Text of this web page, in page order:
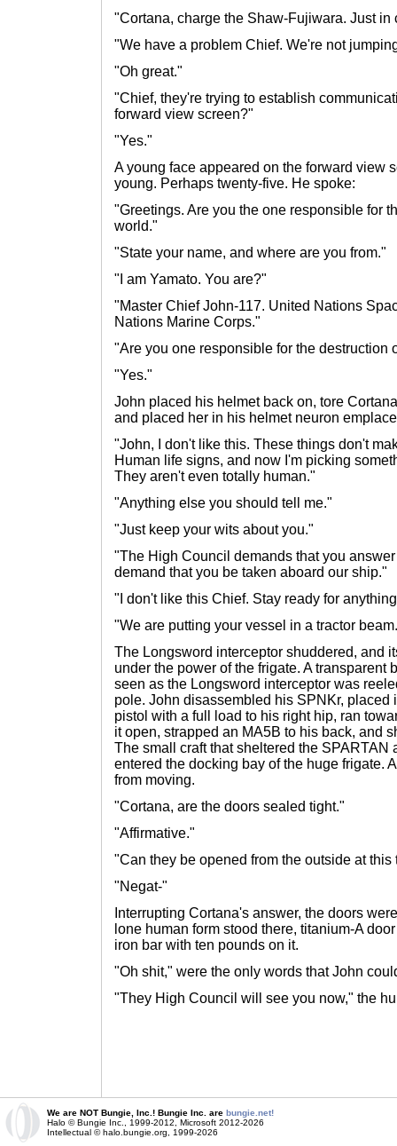
"Cortana, charge the Shaw-Fujiwara. Just in
"We have a problem Chief. We're not
"Oh great."
"Chief, they're trying to establish
forward view screen?"
"Yes."
A young face appeared on the forward view
young. Perhaps twenty-five. He spoke:
"Greetings. Are you the one responsible for
world."
"State your name, and where are you from."
"I am Yamato. You are?"
"Master Chief John-117. United Nations
Nations Marine Corps."
"Are you one responsible for the destruction
"Yes."
John placed his helmet back on, tore
and placed her in his helmet neuron
"John, I don't like this. These things don't
Human life signs, and now I'm picking
They aren't even totally human."
"Anything else you should tell me."
"Just keep your wits about you."
"The High Council demands that you
demand that you be taken aboard our ship."
"I don't like this Chief. Stay ready for
"We are putting your vessel in a tractor
The Longsword interceptor shuddered, and
under the power of the frigate. A transparent
seen as the Longsword interceptor was
pole. John disassembled his SPNKr, placed
pistol with a full load to his right hip, ran
it open, strapped an MA5B to his back, and
The small craft that sheltered the SPARTAN
entered the docking bay of the huge frigate.
from moving.
"Cortana, are the doors sealed tight."
"Affirmative."
"Can they be opened from the outside at this
"Negat-"
Interrupting Cortana's answer, the doors
lone human form stood there, titanium-A
iron bar with ten pounds on it.
"Oh shit," were the only words that John
"They High Council will see you now," the
We are NOT Bungie, Inc.! Bungie Inc. are bungie.net!
Halo © Bungie Inc., 1999-2012, Microsoft 2012-2026
Intellectual © halo.bungie.org, 1999-2026